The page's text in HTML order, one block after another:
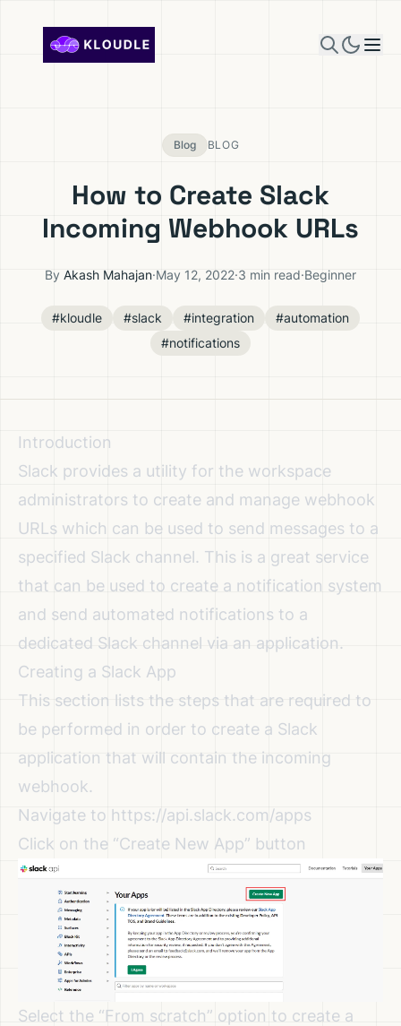
Blog BLOG
How to Create Slack
Incoming Webhook URLs
By Akash Mahajan·May 12, 2022·3 min read·Beginner
#kloudle #slack #integration
#automation
#notifications
Introduction
Slack provides a utility for the workspace
administrators to create and manage webhook
URLs which can be used to send messages to a
specified Slack channel. This is a great service
that can be used to create a notification system
and send automated notifications to a
dedicated Slack channel via an application.
Creating a Slack App
This section lists the steps that are required to
be performed in order to create a Slack
application that will contain the incoming
webhook.
Navigate to https://api.slack.com/apps
Click on the “Create New App” button
Select the “From scratch” option to create a